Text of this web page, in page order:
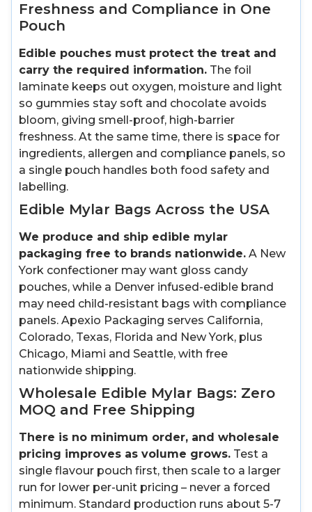
Freshness and Compliance in One
Pouch
Edible pouches must protect the treat and
carry the required information. The foil
laminate keeps out oxygen, moisture and light
so gummies stay soft and chocolate avoids
bloom, giving smell-proof, high-barrier
freshness. At the same time, there is space for
ingredients, allergen and compliance panels, so
a single pouch handles both food safety and
labelling.
Edible Mylar Bags Across the USA
We produce and ship edible mylar
packaging free to brands nationwide. A New
York confectioner may want gloss candy
pouches, while a Denver infused-edible brand
may need child-resistant bags with compliance
panels. Apexio Packaging serves California,
Colorado, Texas, Florida and New York, plus
Chicago, Miami and Seattle, with free
nationwide shipping.
Wholesale Edible Mylar Bags: Zero
MOQ and Free Shipping
There is no minimum order, and wholesale
pricing improves as volume grows. Test a
single flavour pouch first, then scale to a larger
run for lower per-unit pricing – never a forced
minimum. Standard production runs about 5-7